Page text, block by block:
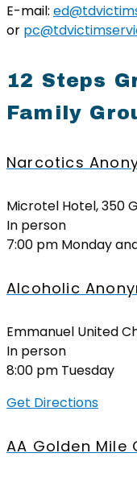
E-mail:
or
12 Steps
Family
Narcotics
Microtel Hotel, 350
In person
7:00 pm Monday
Alcoholic
Emmanuel United
In person
8:00 pm Tuesday
Get Directions
AA Golden Mile